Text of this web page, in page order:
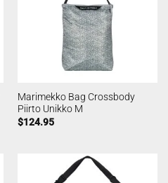
Marimekko Bag Crossbody
Piirto Unikko M
$124.95